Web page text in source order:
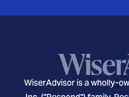
WiserAdvisor is a wholly-